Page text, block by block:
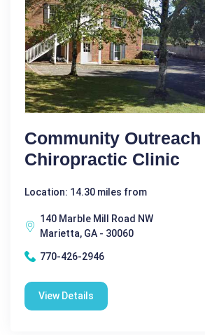
Community Outreach
Chiropractic Clinic
Location: 14.30 miles from
140 Marble Mill Road NW
Marietta, GA - 30060
770-426-2946
View Details